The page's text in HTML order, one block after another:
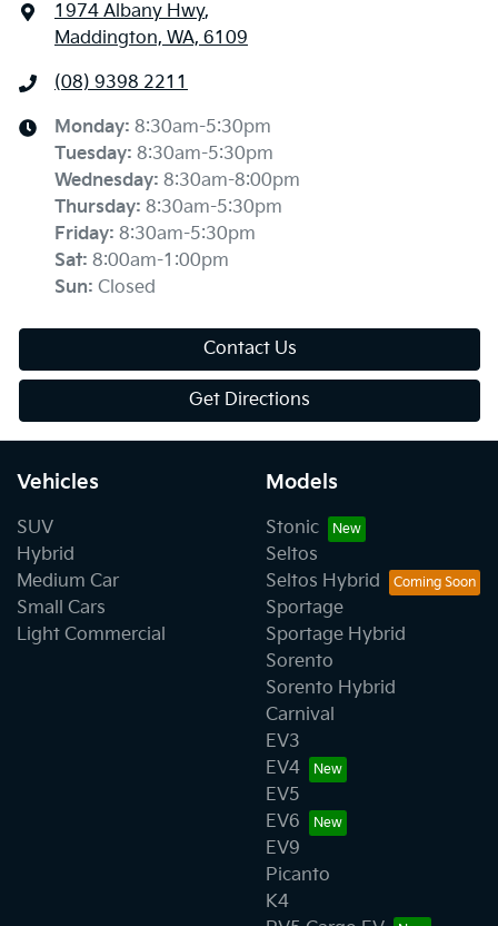
1974 Albany Hwy,
Maddington, WA, 6109
(08) 9398 2211
Monday: 8:30am-5:30pm
Tuesday: 8:30am-5:30pm
Wednesday: 8:30am-8:00pm
Thursday: 8:30am-5:30pm
Friday: 8:30am-5:30pm
Sat: 8:00am-1:00pm
Sun: Closed
Contact Us
Get Directions
Vehicles
SUV
Hybrid
Medium Car
Small Cars
Light Commercial
Models
Stonic
Seltos
Seltos Hybrid
Sportage
Sportage Hybrid
Sorento
Sorento Hybrid
Carnival
EV3
EV4
EV5
EV6
EV9
Picanto
K4